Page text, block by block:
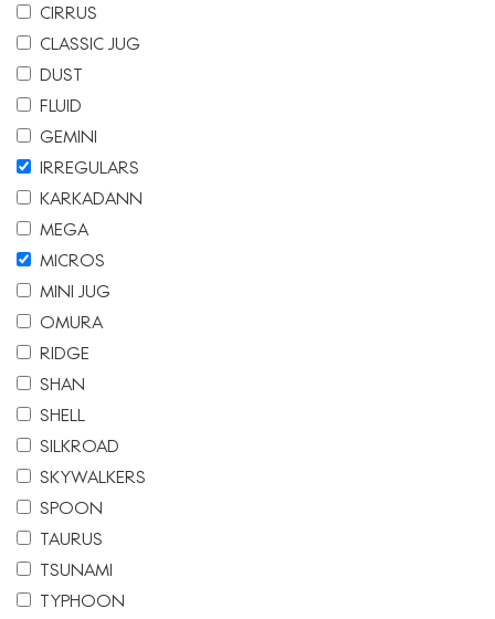
CIRRUS
CLASSIC JUG
DUST
FLUID
GEMINI
IRREGULARS
KARKADANN
MEGA
MICROS
MINI JUG
OMURA
RIDGE
SHAN
SHELL
SILKROAD
SKYWALKERS
SPOON
TAURUS
TSUNAMI
TYPHOON